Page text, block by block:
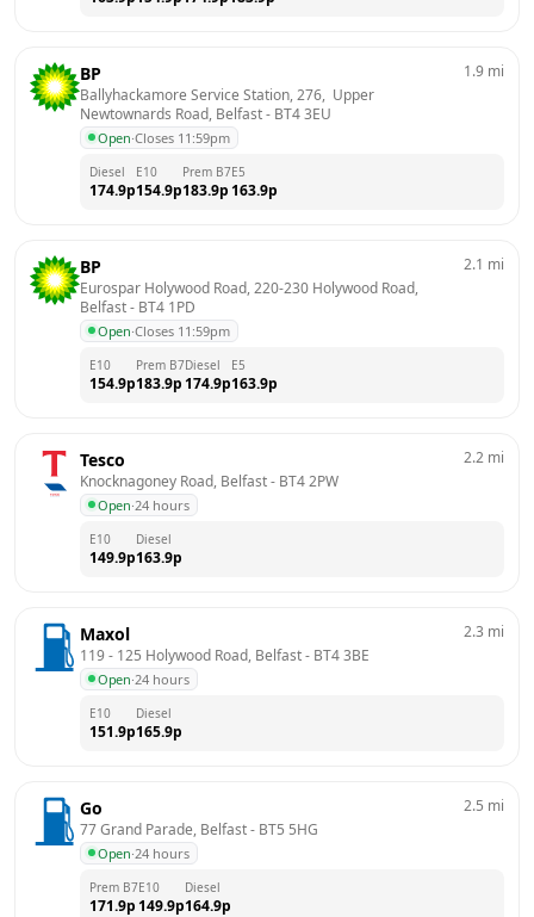
BP
Ballyhackamore Service Station, 276,  Upper
Newtownards Road, Belfast - BT4 3EU
Open·Closes 11:59pm
1.9 mi
Diesel
174.9p
E10
154.9p
Prem B7
183.9p
E5
163.9p
BP
Eurospar Holywood Road, 220-230 Holywood Road,
Belfast - BT4 1PD
Open·Closes 11:59pm
2.1 mi
E10
154.9p
Prem B7
183.9p
Diesel
174.9p
E5
163.9p
Tesco
Knocknagoney Road, Belfast - BT4 2PW
Open·24 hours
2.2 mi
E10
149.9p
Diesel
163.9p
Maxol
119 - 125 Holywood Road, Belfast - BT4 3BE
Open·24 hours
2.3 mi
E10
151.9p
Diesel
165.9p
Go
77 Grand Parade, Belfast - BT5 5HG
Open·24 hours
2.5 mi
Prem B7
171.9p
E10
149.9p
Diesel
164.9p